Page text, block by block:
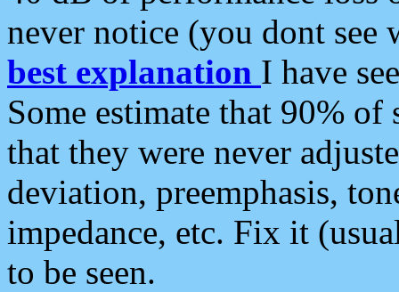
never notice (you dont see
best explanation I have
Some estimate that 90%
that they were never
deviation, preemphasis,
impedance, etc. Fix it
to be seen.